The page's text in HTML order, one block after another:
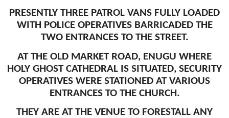
PRESENTLY THREE PATROL VANS FULLY LOADED
WITH POLICE OPERATIVES BARRICADED THE
TWO ENTRANCES TO THE STREET.
AT THE OLD MARKET ROAD, ENUGU WHERE
HOLY GHOST CATHEDRAL IS SITUATED, SECURITY
OPERATIVES WERE STATIONED AT VARIOUS
ENTRANCES TO THE CHURCH.
THEY ARE AT THE VENUE TO FORESTALL ANY